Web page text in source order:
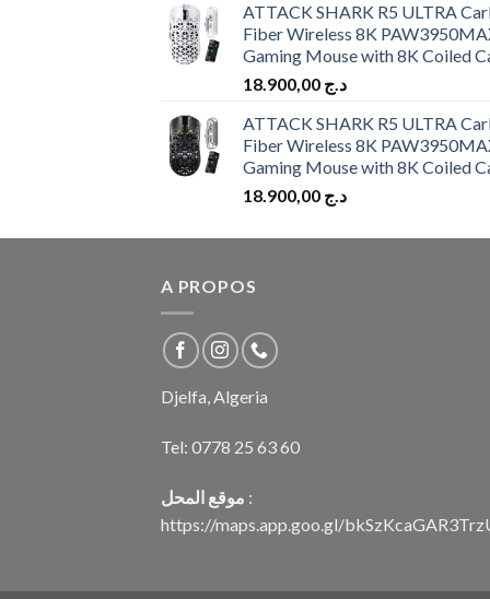
ATTACK SHARK R5 ULTRA
Fiber Wireless 8K
Gaming Mouse with 8K Coiled
د.ج
ATTACK SHARK R5 ULTRA
Fiber Wireless 8K
Gaming Mouse with 8K Coiled
د.ج
A PROPOS
Djelfa, Algeria
Tel: 0778 25 63 60
موقع المحل :
https://maps.app.goo.gl/